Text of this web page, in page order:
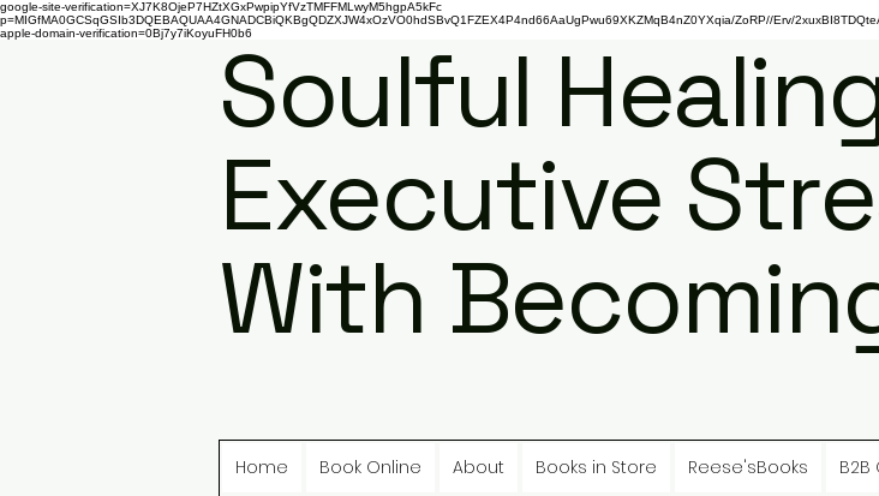
google-site-verification=XJ7K8OjeP7HZtXGxPwpipYfVzTMFFMLwyM5hgpA5kFc
p=MIGfMA0GCSqGSIb3DQEBAQUAA4GNADCBiQKBgQDZXJW4xOzVO0hdSBvQ1FZEX4P4nd66AaUgPwu69XKZMqB4nZ0YXqia/ZoRP//Erv/
apple-domain-verification=0Bj7y7iKoyuFH0b6Soulful
Executive
With
Home Book Online About Books in Store Reese'sBooks B2B